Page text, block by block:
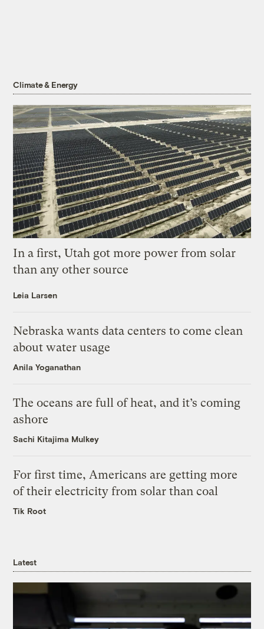
Climate & Energy
In a first, Utah got more power from solar
than any other source
Leia Larsen
Nebraska wants data centers to come clean
about water usage
Anila Yoganathan
The oceans are full of heat, and it’s coming
ashore
Sachi Kitajima Mulkey
For first time, Americans are getting more
of their electricity from solar than coal
Tik Root
Latest